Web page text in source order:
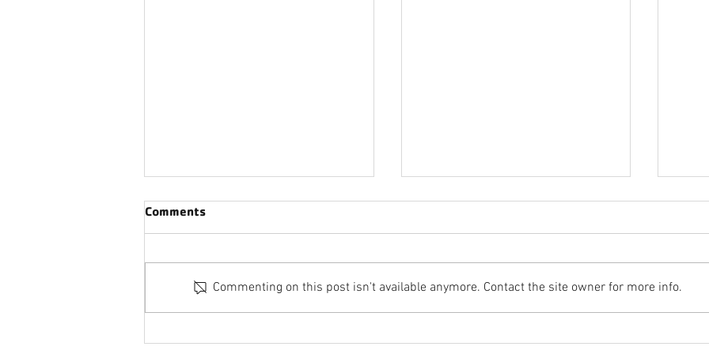
Comments
Commenting on this post isn't available anymore. Contact the site owner for more info.